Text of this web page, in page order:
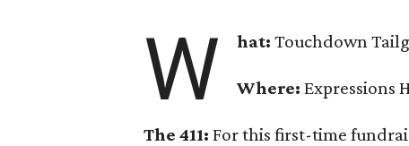
W hat: Touchdown
Where: Expressions
The 411: For this first-time